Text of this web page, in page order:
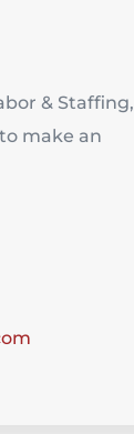
& Staffing,
make an